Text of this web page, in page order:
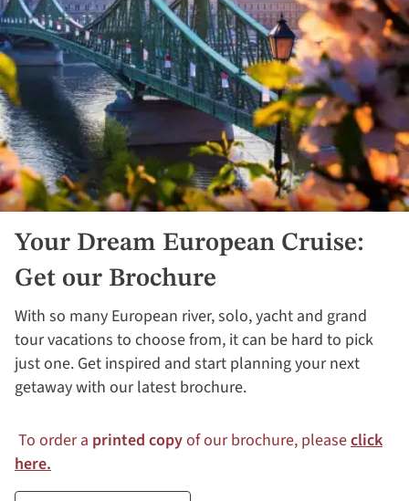
Your Dream European Cruise:
Get our Brochure
With so many European river, solo, yacht and grand
tour vacations to choose from, it can be hard to pick
just one. Get inspired and start planning your next
getaway with our latest brochure.
To order a printed copyof our brochure, pleaseclick
here.